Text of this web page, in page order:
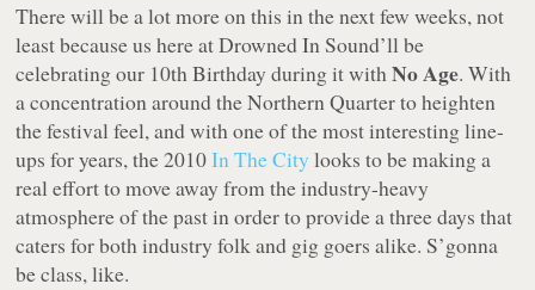
There will be a lot more on this in the next few weeks, not
least because us here at Drowned In Sound’ll be
celebrating our 10th Birthday during it withNo Age. With
a concentration around the Northern Quarter to heighten
the festival feel, and with one of the most interesting line-
ups for years, the 2010In The City looks to be making a
real effort to move away from the industry-heavy
atmosphere of the past in order to provide a three days that
caters for both industry folk and gig goers alike. S’gonna
be class, like.